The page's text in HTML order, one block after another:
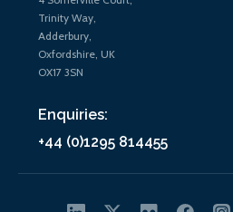
Trinity Way,
Adderbury,
Oxfordshire, UK
OX17 3SN
Enquiries:
+44 (0)1295 814455